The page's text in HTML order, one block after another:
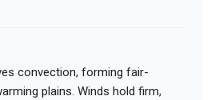
convection, forming fair-
plains. Winds hold firm,